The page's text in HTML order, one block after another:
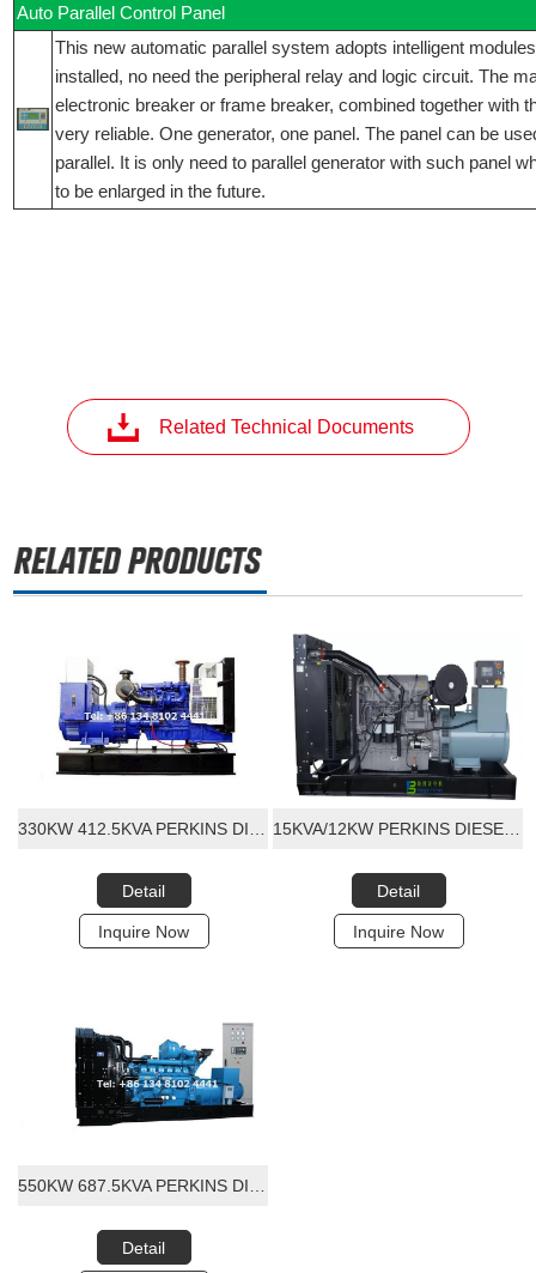
Auto Parallel Control Panel
This new automatic parallel system adopts intelligent
installed, no need the peripheral relay and logic circuit. The
electronic breaker or frame breaker, combined together with
very reliable. One generator, one panel. The panel can be
parallel. It is only need to parallel generator with such panel
to be enlarged in the future.
Related Technical Documents
Detail
Inquire Now
Detail
Inquire Now
550KW 687.5KVA PERKINS DIESEL GENERATOR SET
Detail